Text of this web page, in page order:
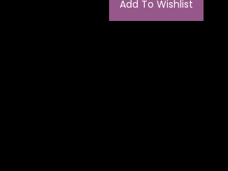
Add To Wishlist